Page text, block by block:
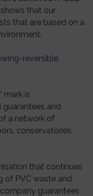
that our
that are based on a
reversible
mark is
and
a network of
conservatories,
that continues
of PVC waste and
guarantees